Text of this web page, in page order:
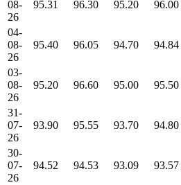
08-
26
95.31 96.30 95.20 96.00
04-
08-
26
95.40 96.05 94.70 94.84
03-
08-
26
95.20 96.60 95.00 95.50
31-
07-
26
93.90 95.55 93.70 94.80
30-
07-
26
94.52 94.53 93.09 93.57